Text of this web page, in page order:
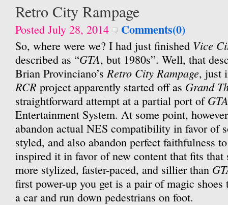
Retro City Rampage
Posted July 28, 2014 Comments(0)
So, where were we? I had just finished Vice
described as “GTA, but 1980s”. Well, that
Brian Provinciano’sRetro City Rampage, just
RCR project apparently started off as Grand
straightforward attempt at a partial port of
Entertainment System. At some point,
abandon actual NES compatibility in favor of
styled, and also abandon perfect faithfulness
inspired it in favor of new content that fits that
more stylized, faster-paced, and sillier than
first power-up you get is a pair of magic shoes
a car and run down pedestrians on foot.